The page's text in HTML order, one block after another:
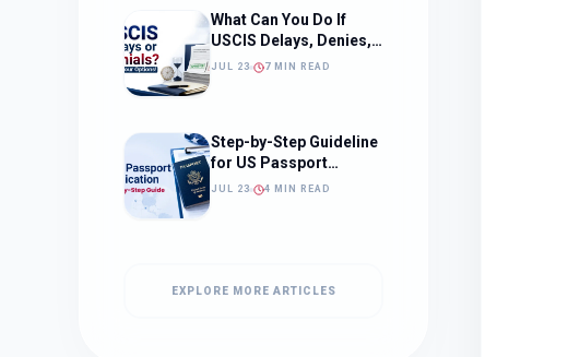
What Can You Do If
USCIS Delays, Denies,
or Ignores Your
JUL 23 7 MIN READ
Step-by-Step Guideline
for US Passport
Application
JUL 23 4 MIN READ
EXPLORE MORE ARTICLES